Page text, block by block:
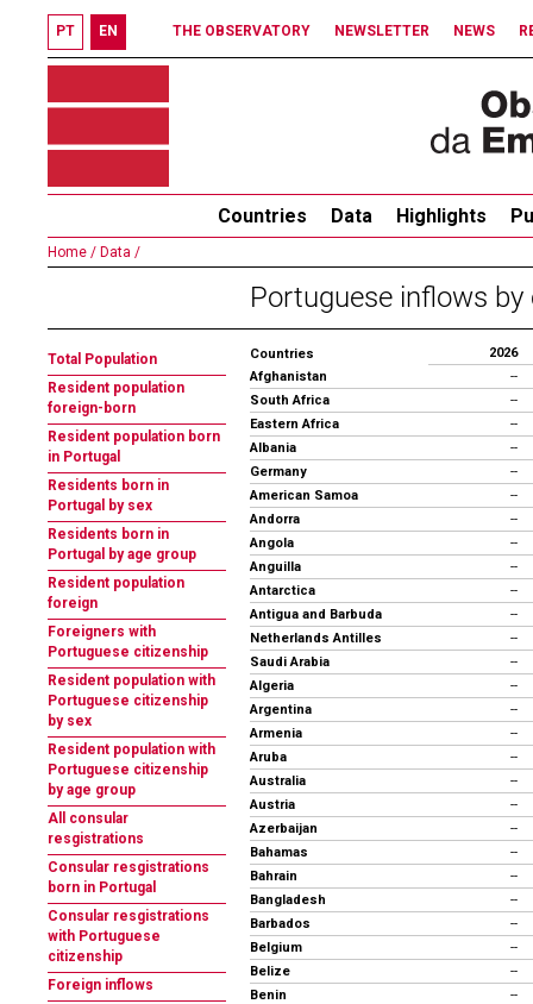
PT EN THE OBSERVATORY NEWSLETTER NEWS
Countries Data Highlights
Home / Data /
Portuguese inflows
Total Population
Resident population
foreign-born
Resident population born
in Portugal
Residents born in
Portugal by sex
Residents born in
Portugal by age group
Resident population
foreign
Foreigners with
Portuguese citizenship
Resident population with
Portuguese citizenship
by sex
Resident population with
Portuguese citizenship
by age group
All consular
resgistrations
Consular resgistrations
born in Portugal
Consular resgistrations
with Portuguese
citizenship
Foreign inflows
Countries
2026
Afghanistan
--
South Africa
--
Eastern Africa
--
Albania
--
Germany
--
American Samoa
--
Andorra
--
Angola
--
Anguilla
--
Antarctica
--
Antigua and Barbuda
--
Netherlands Antilles
--
Saudi Arabia
--
Algeria
--
Argentina
--
Armenia
--
Aruba
--
Australia
--
Austria
--
Azerbaijan
--
Bahamas
--
Bahrain
--
Bangladesh
--
Barbados
--
Belgium
--
Belize
--
Benin
--